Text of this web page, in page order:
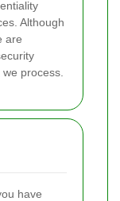
Although
are
process.
have